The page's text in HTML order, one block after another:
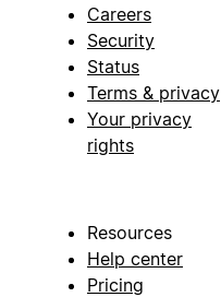
Careers
Security
Status
Terms & privacy
Your privacy
rights
Resources
Help center
Pricing